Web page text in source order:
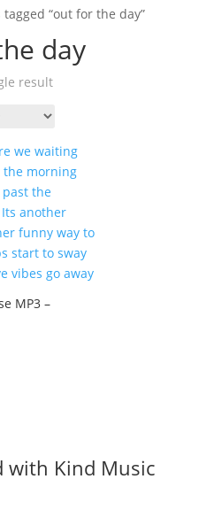
“out for the day”
day
result
MP3 –
with Kind Music